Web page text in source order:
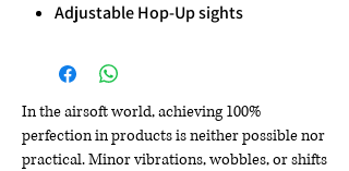
Adjustable Hop-Up sights
In the airsoft world, achieving 100%
perfection in products is neither possible nor
practical. Minor vibrations, wobbles, or shifts